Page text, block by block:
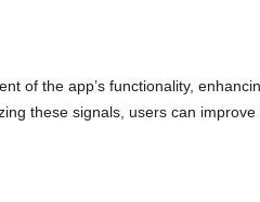
of the app’s functionality,
these signals, users can